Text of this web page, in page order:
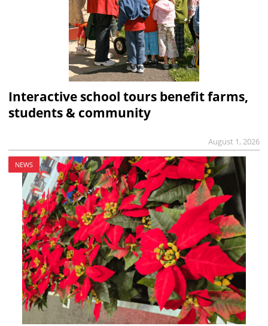
Interactive school tours benefit farms,
students & community
August 1, 2026
NEWS